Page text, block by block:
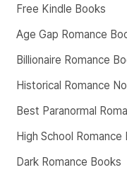
Free Kindle Books
Age Gap Romance
Billionaire Romance
Historical Romance
Best Paranormal
High School Romance
Dark Romance Books